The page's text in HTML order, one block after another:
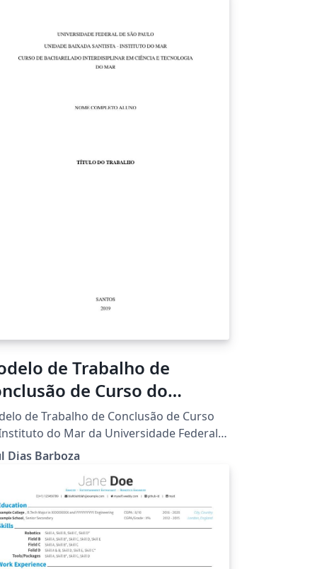
in October 2019.
de Trabalho de
de Curso do
do Mar da UNIFESP
de Trabalho de Conclusão de Curso
do Mar da Universidade Federal
Paulo.
Dias Barboza